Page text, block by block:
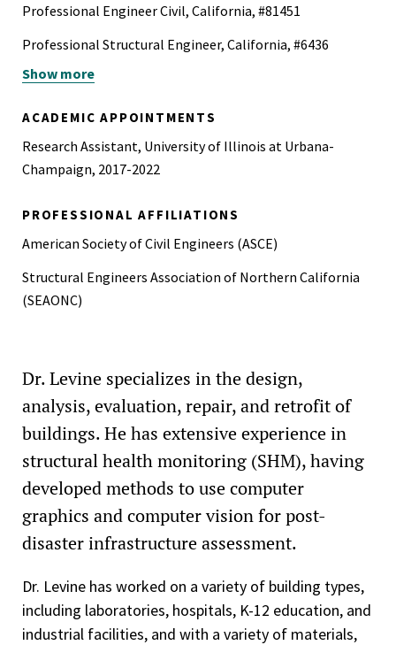
Professional Engineer Civil, California, #81451
Professional Structural Engineer, California, #6436
Professional Engineer, New Mexico, #29700
Show more
ACADEMIC APPOINTMENTS
Research Assistant, University of Illinois at Urbana-
Champaign, 2017-2022
PROFESSIONAL AFFILIATIONS
American Society of Civil Engineers (ASCE)
Structural Engineers Association of Northern California
(SEAONC)
Dr. Levine specializes in the design,
analysis, evaluation, repair, and retrofit of
buildings. He has extensive experience in
structural health monitoring (SHM), having
developed methods to use computer
graphics and computer vision for post-
disaster infrastructure assessment.
Dr. Levine has worked on a variety of building types,
including laboratories, hospitals, K-12 education, and
industrial facilities, and with a variety of materials,